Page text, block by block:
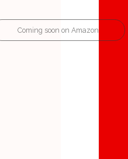
Coming soon on Amazon